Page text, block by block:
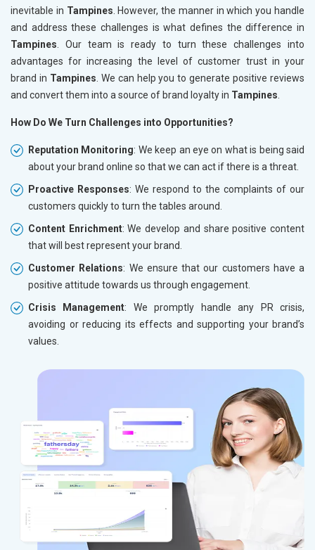
inevitable in Tampines . However, the manner in which you handle
and address these challenges is what defines the difference in
Tampines . Our team is ready to turn these challenges into
advantages for increasing the level of customer trust in your
brand in Tampines . We can help you to generate positive reviews
and convert them into a source of brand loyalty in Tampines
How Do We Turn Challenges into Opportunities?
Reputation Monitoring: We keep an eye on what is being said
about your brand online so that we can act if there is a threat.
Proactive Responses: We respond to the complaints of our
customers quickly to turn the tables around.
Content Enrichment: We develop and share positive content
that will best represent your brand.
Customer Relations: We ensure that our customers have a
positive attitude towards us through engagement.
Crisis Management: We promptly handle any PR crisis,
avoiding or reducing its effects and supporting your brand’s
values.